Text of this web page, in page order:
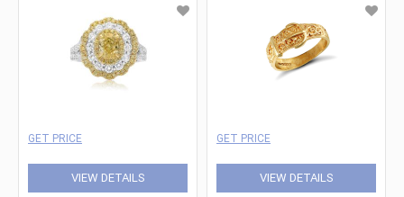
GET PRICE
VIEW DETAILS
GET PRICE
VIEW DETAILS